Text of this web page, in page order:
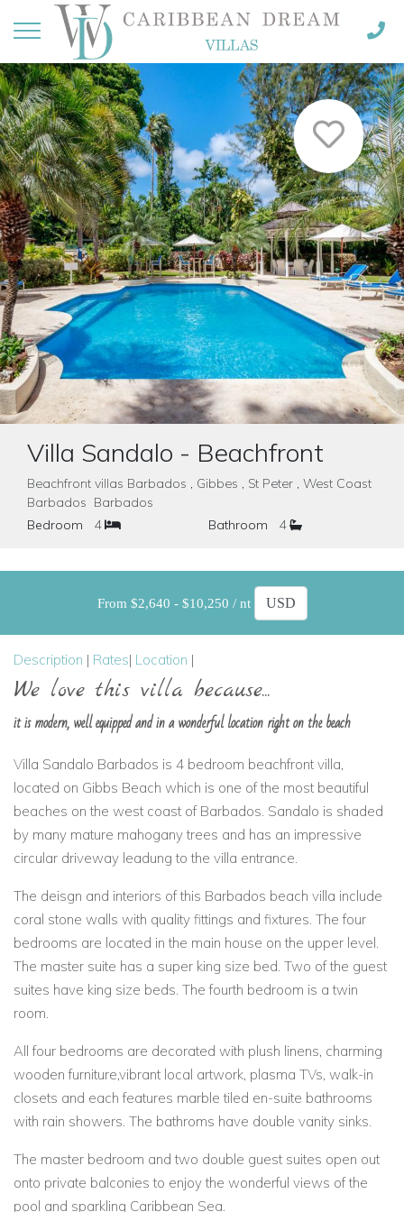
Villa Sandalo - Beachfront
Beachfront villas Barbados , Gibbes , St Peter , West Coast
Barbados Barbados
Bedroom
4 Bathroom 4
From $2,640 - $10,250 / nt
Description | Rates| Location |
We love this villa because...
it is modern, well equipped and in a wonderful location right on the beach
Villa Sandalo Barbados is 4 bedroom beachfront villa,
located on Gibbs Beach which is one of the most beautiful
beaches on the west coast of Barbados. Sandalo is shaded
by many mature mahogany trees and has an impressive
circular driveway leadung to the villa entrance.
The deisgn and interiors of this Barbados beach villa include
coral stone walls with quality fittings and fixtures. The four
bedrooms are located in the main house on the upper level.
The master suite has a super king size bed. Two of the guest
suites have king size beds. The fourth bedroom is a twin
room.
All four bedrooms are decorated with plush linens, charming
wooden furniture,vibrant local artwork, plasma TVs, walk-in
closets and each features marble tiled en-suite bathrooms
with rain showers. The bathroms have double vanity sinks.
The master bedroom and two double guest suites open out
onto private balconies to enjoy the wonderful views of the
pool and sparkling Caribbean Sea.